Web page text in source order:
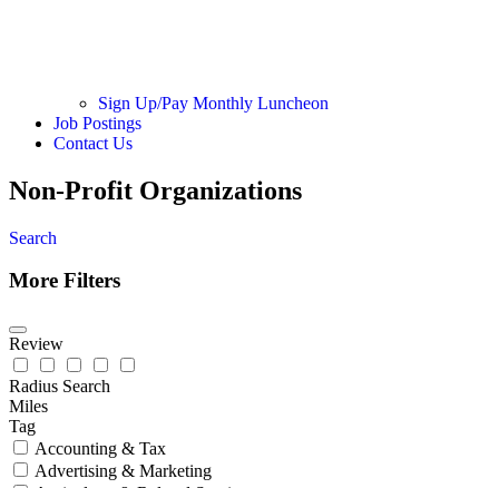
Sign Up/Pay Monthly Luncheon
Job Postings
Contact Us
Non-Profit Organizations
Search
More Filters
Review
Radius Search
Miles
Tag
Accounting & Tax
Advertising & Marketing